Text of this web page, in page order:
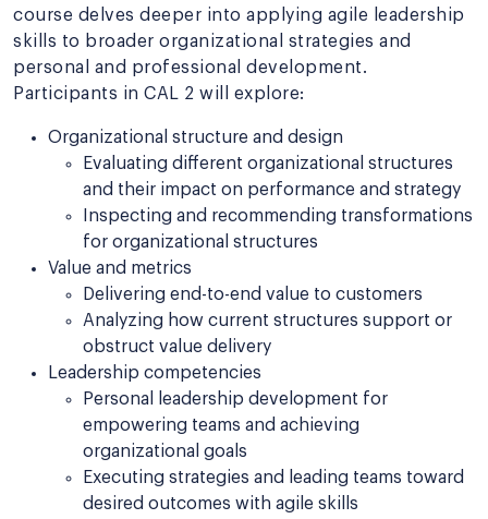
course delves deeper into applying agile leadership
skills to broader organizational strategies and
personal and professional development.
Participants in CAL 2 will explore:
Organizational structure and design
Evaluating different organizational structures
and their impact on performance and strategy
Inspecting and recommending transformations
for organizational structures
Value and metrics
Delivering end-to-end value to customers
Analyzing how current structures support or
obstruct value delivery
Leadership competencies
Personal leadership development for
empowering teams and achieving
organizational goals
Executing strategies and leading teams toward
desired outcomes with agile skills